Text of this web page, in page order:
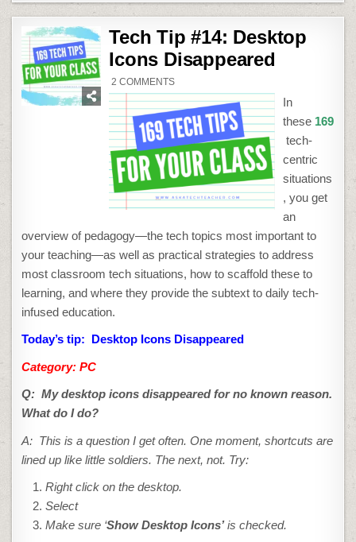
Tech Tip #14: Desktop
Icons Disappeared
2 COMMENTSON
TIP
#14:
DESKTOP
ICONS
DISAPPEARED
In
these 169
tech-
centric
situations
, you get
an
overview of pedagogy—the tech topics most important to
your teaching—as well as practical strategies to address
most classroom tech situations, how to scaffold these to
learning, and where they provide the subtext to daily tech-
infused education.
Today’s tip: Desktop Icons Disappeared
Category: PC
Q: My desktop icons disappeared for no known reason.
What do I do?
A: This is a question I get often. One moment, shortcuts are
lined up like little soldiers. The next, not. Try:
Right click on the desktop.
Select
Make sure ‘Show Desktop Icons’is checked.